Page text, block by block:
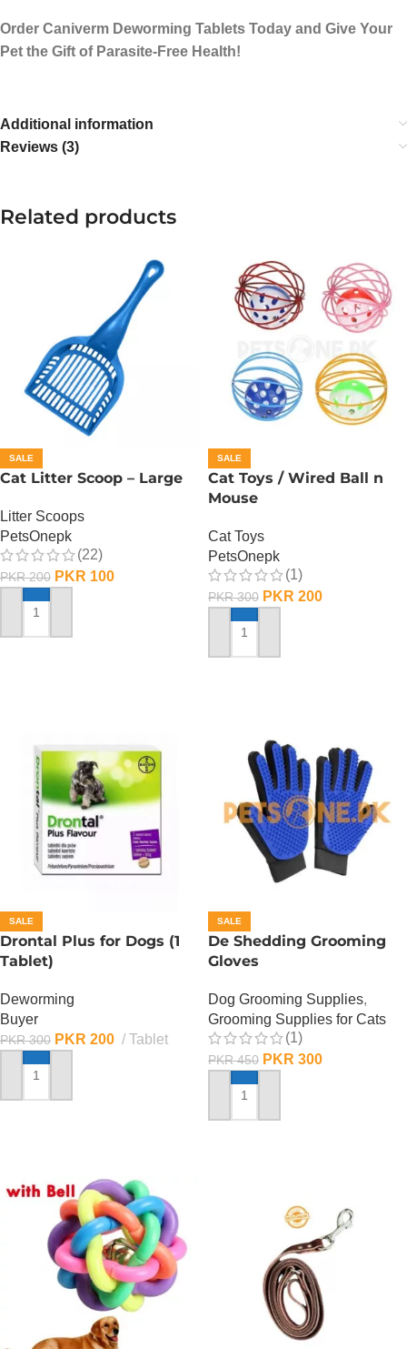
Order Caniverm Deworming Tablets Today and Give Your
Pet the Gift of Parasite-Free Health!
Additional information
Reviews (3)
Related products
SALE
Cat Litter Scoop – Large
Litter Scoops
PetsOnepk
(22)
PKR200 PKR 100
ADD TO CART
SALE
Cat Toys / Wired Ball n
Mouse
Cat Toys
PetsOnepk
(1)
PKR300 PKR 200
ADD TO CART
SALE
Drontal Plus for Dogs (1
Tablet)
Deworming
Buyer
PKR300 PKR 200 Tablet
ADD TO CART
SALE
De Shedding Grooming
Gloves
Dog Grooming Supplies,
Grooming Supplies for Cats
(1)
PKR450 PKR 300
ADD TO CART